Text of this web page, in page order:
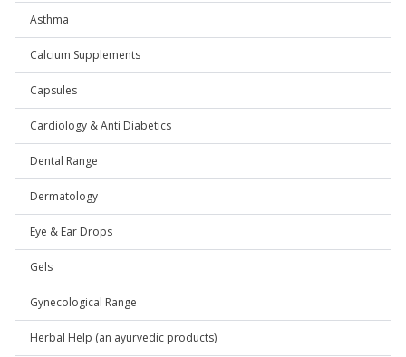
Asthma
Calcium Supplements
Capsules
Cardiology & Anti Diabetics
Dental Range
Dermatology
Eye & Ear Drops
Gels
Gynecological Range
Herbal Help (an ayurvedic products)